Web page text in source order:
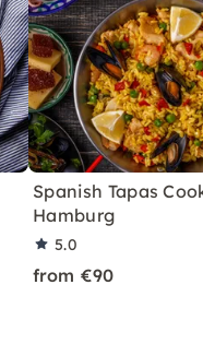
Spanish Tapas
Hamburg
5.0
from €90